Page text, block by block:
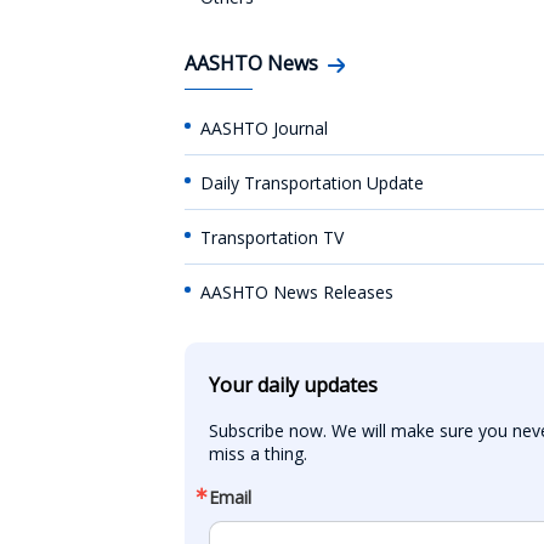
AASHTO News
AASHTO Journal
Daily Transportation Update
Transportation TV
AASHTO News Releases
Your daily updates
Subscribe now. We will make sure you
miss a thing.
Email